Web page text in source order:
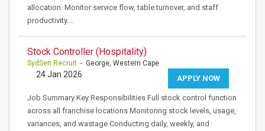
allocation. Monitor service flow, table turnover, and staff
productivity.…
Stock Controller (Hospitality)
SydSen Recruit - George, Western Cape
APPLY NOW
24 Jan 2026
Job Summary Key Responsibilities Full stock control function
across all franchise locations Monitoring stock levels, usage,
variances, and wastage Conducting daily, weekly, and